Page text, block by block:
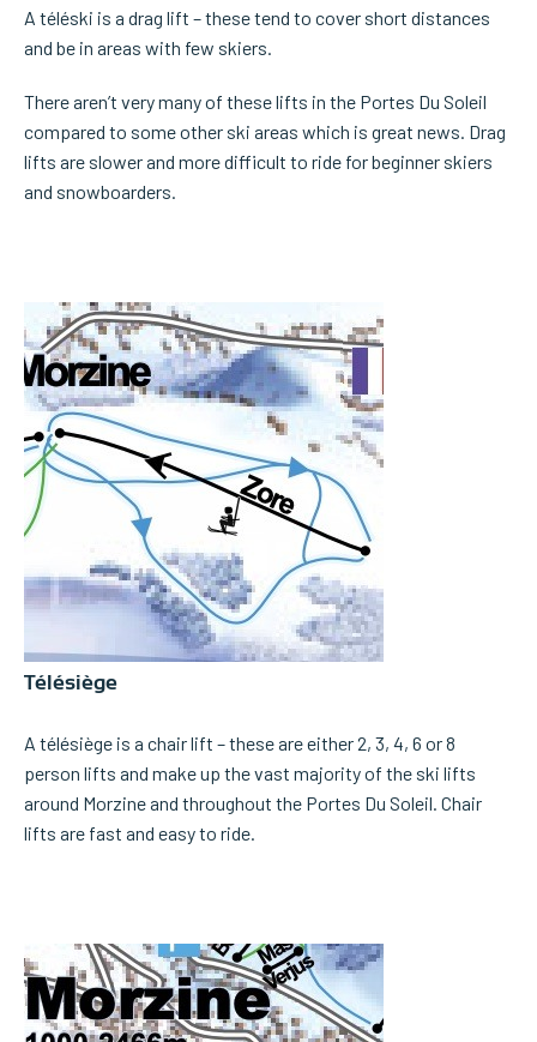
A téléski is a drag lift – these tend to cover short distances
and be in areas with few skiers.
There aren’t very many of these lifts in the Portes Du Soleil
compared to some other ski areas which is great news. Drag
lifts are slower and more difficult to ride for beginner skiers
and snowboarders.
Télésiège
A télésiège is a chair lift – these are either 2, 3, 4, 6 or 8
person lifts and make up the vast majority of the ski lifts
around Morzine and throughout the Portes Du Soleil. Chair
lifts are fast and easy to ride.